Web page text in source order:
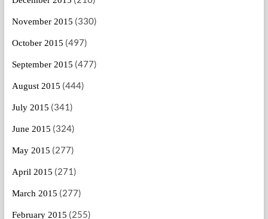
November 2015 (330)
October 2015 (497)
September 2015 (477)
August 2015 (444)
July 2015 (341)
June 2015 (324)
May 2015 (277)
April 2015 (271)
March 2015 (277)
February 2015 (255)